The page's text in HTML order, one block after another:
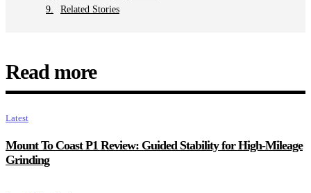
Related Stories
Read more
Latest
Mount To Coast P1 Review: Guided Stability for High-Mileage
Grinding